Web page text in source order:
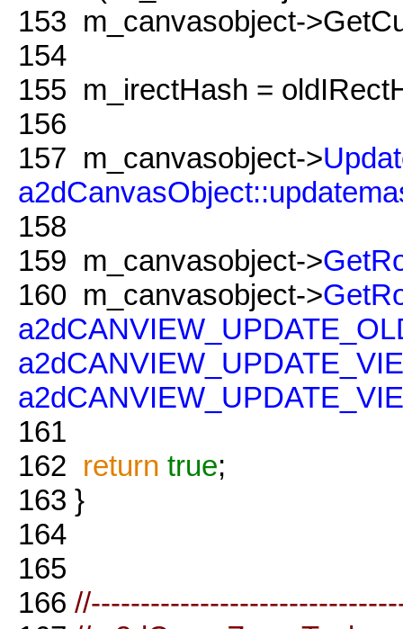
153 m_canvasobject-
154
155 m_irectHash =
156
157 m_canvasobject->
158
159 m_canvasobject->
160 m_canvasobject->
161
162 return true;
163 }
164
165
166